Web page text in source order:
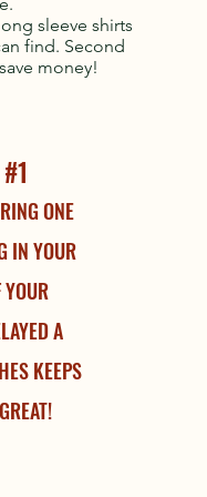
sleeve shirts
find. Second
money!
ONE
IN YOUR
A
KEEPS